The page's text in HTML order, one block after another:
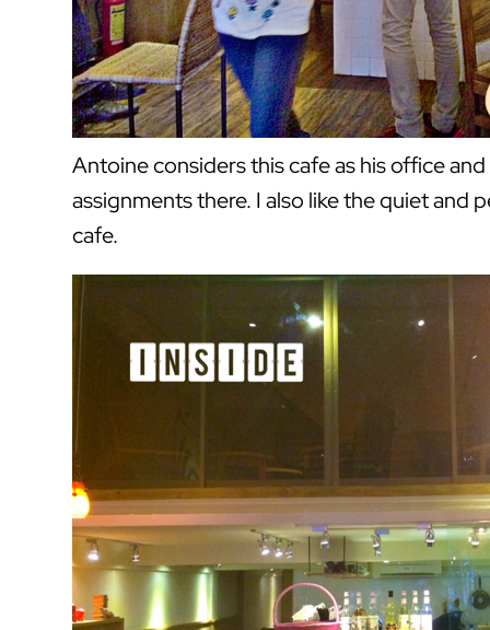
Antoine considers this cafe as his office
assignments there. I also like the quiet and
cafe.